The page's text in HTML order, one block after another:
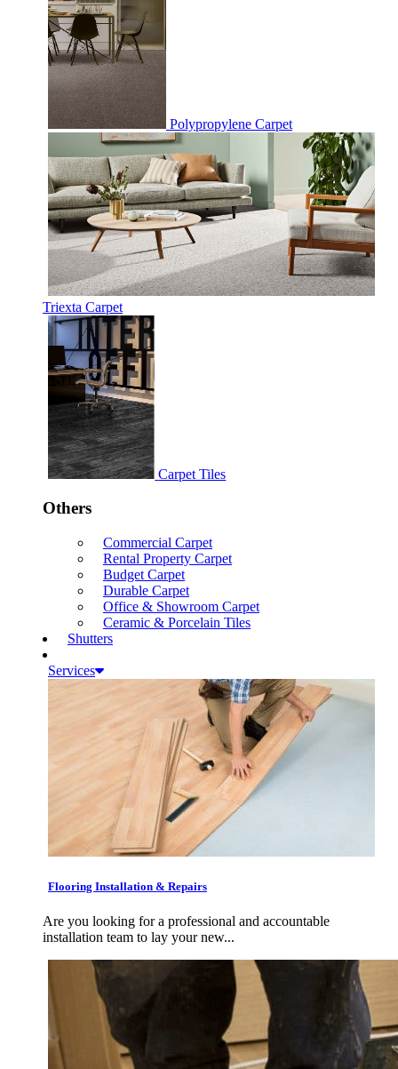
Polypropylene Carpet
Triexta Carpet
Carpet Tiles
Others
Commercial Carpet
Rental Property Carpet
Budget Carpet
Durable Carpet
Office & Showroom Carpet
Ceramic & Porcelain Tiles
Shutters
Services
Flooring Installation & Repairs
Are you looking for a professional and accountable
installation team to lay your new...